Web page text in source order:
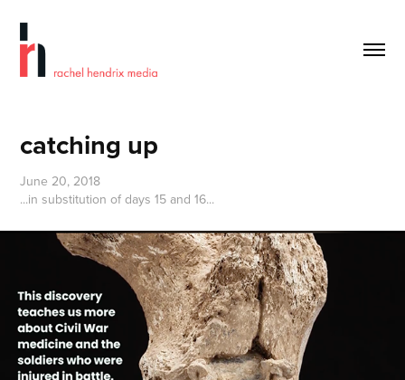
catching up
June 20, 2018
...in substitution of days 15 and 16...